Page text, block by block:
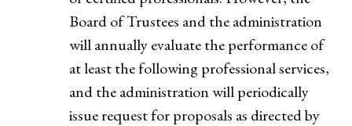
Board of Trustees and the administration
will annually evaluate the performance of
at least the following professional services,
and the administration will periodically
issue request for proposals as directed by